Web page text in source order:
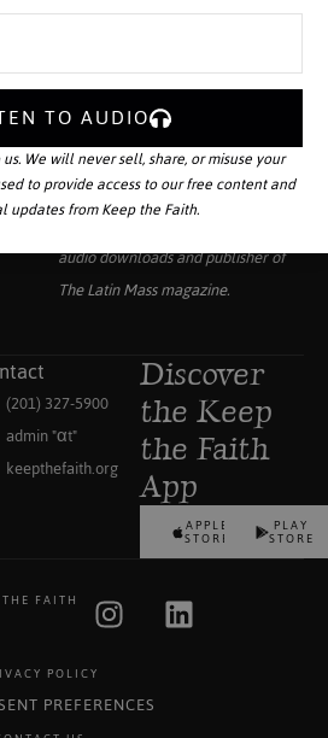
Your source for the world’s largest
collection of traditional Catholic
audio downloads and publisher of
The Latin Massmagazine.
(201) 327-5900
admin "αt"
keepthefaith.org
Discover
the Keep
the Faith
App
APPLE
STORE
PLAY
STORE
FAITH
POLICY
PREFERENCES
TO AUDIO
We will never sell, share, or misuse your
to provide access to our free content and
updates from Keep the Faith.